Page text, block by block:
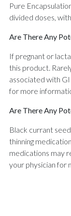
Pure
divided doses,
Are There Any
If pregnant or
this product.
associated with
for more
Are There Any
Black currant
thinning
medications may
your physician for